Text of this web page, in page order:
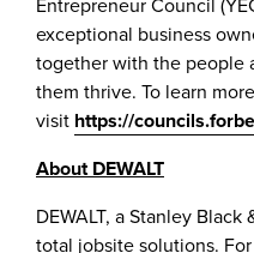
exceptional business
together with the people
them thrive. To learn
visit https://
About DEWALT
DEWALT, a Stanley
total jobsite solutions.